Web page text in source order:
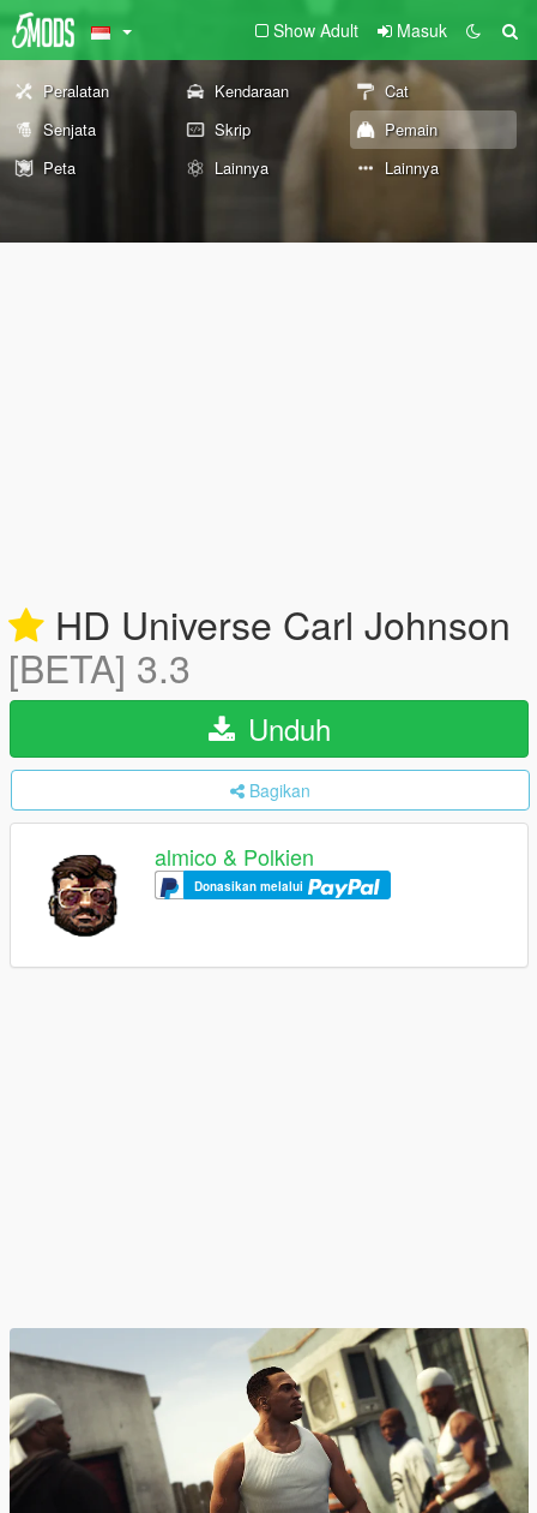
Show Adult Masuk
Peralatan Kendaraan
Cat
Senjata
Skrip
Pemain
Peta
Lainnya Lainnya
HD Universe Carl Johnson
[BETA] 3.3
Unduh
Bagikan
almico & Polkien
Donasikan melalui